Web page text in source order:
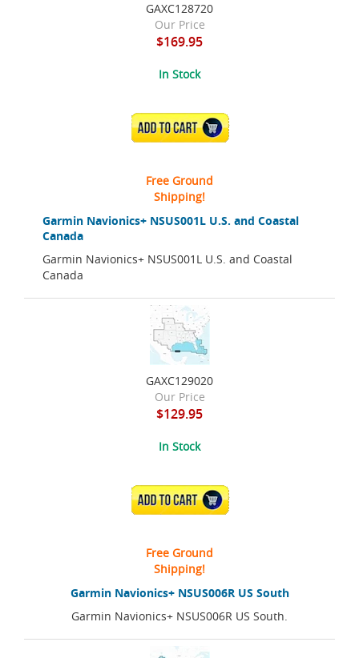
Garmin Navionics+ NSUS001L U.S. and Coastal
Canada
Garmin Navionics+ NSUS001L U.S. and Coastal
Canada
GAXC128720
Our Price
$169.95
In Stock
ADD TO CART
Free Ground
Shipping!
Garmin Navionics+ NSUS006R US South
Garmin Navionics+ NSUS006R US South.
GAXC129020
Our Price
$129.95
In Stock
ADD TO CART
Free Ground
Shipping!